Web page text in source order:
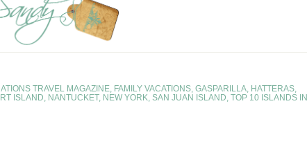
TRAVEL MAGAZINE FAMILY VACATIONS GASPARILLA HATTERAS
ISLAND NANTUCKET, NEW YORK SAN JUAN ISLAND TOP 10 ISLANDS IN